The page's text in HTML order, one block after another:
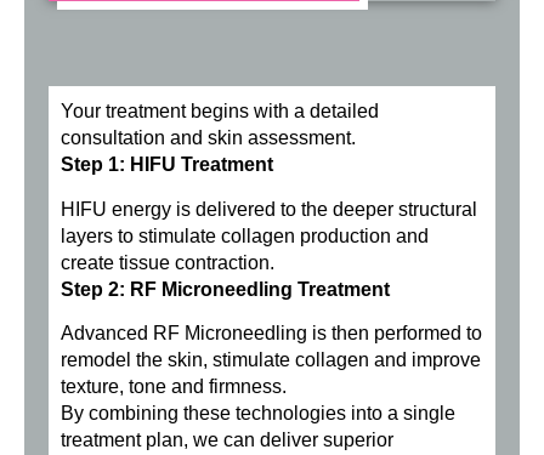
Your treatment begins with a detailed
consultation and skin assessment.
Step 1: HIFU Treatment
HIFU energy is delivered to the deeper structural
layers to stimulate collagen production and
create tissue contraction.
Step 2: RF Microneedling Treatment
Advanced RF Microneedling is then performed to
remodel the skin, stimulate collagen and improve
texture, tone and firmness.
By combining these technologies into a single
treatment plan, we can deliver superior